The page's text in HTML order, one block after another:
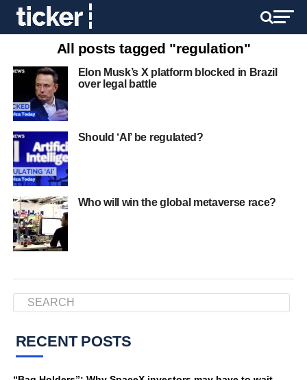
All posts tagged "regulation"
Elon Musk’s X platform blocked in Brazil
over legal battle
Should ‘AI’ be regulated?
Who will win the global metaverse race?
RECENT POSTS